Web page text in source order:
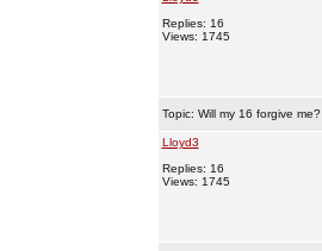
Replies: 16
Views: 1745
Topic: Will my 16 forgive me?
Lloyd3
Replies: 16
Views: 1745